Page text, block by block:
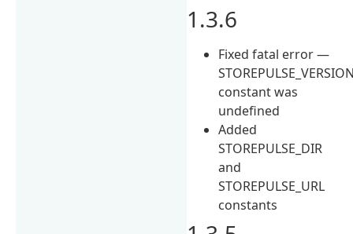
1.3.6
Fixed fatal error —
constant was
undefined
Added
STOREPULSE_DIR
and
STOREPULSE_URL
constants